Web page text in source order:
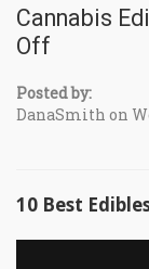
Cannabis
Off
Posted by:
DanaSmith on
10 Best